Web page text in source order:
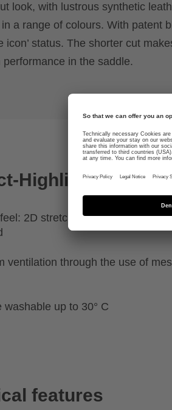
look, with lustrous synthetic
a range of colours. With patent
icon’ status. The shorter cut
performance in the saddle.
Highlights
2D stretch for a close contact
ventilation through the use of
washable up to 30° C
features